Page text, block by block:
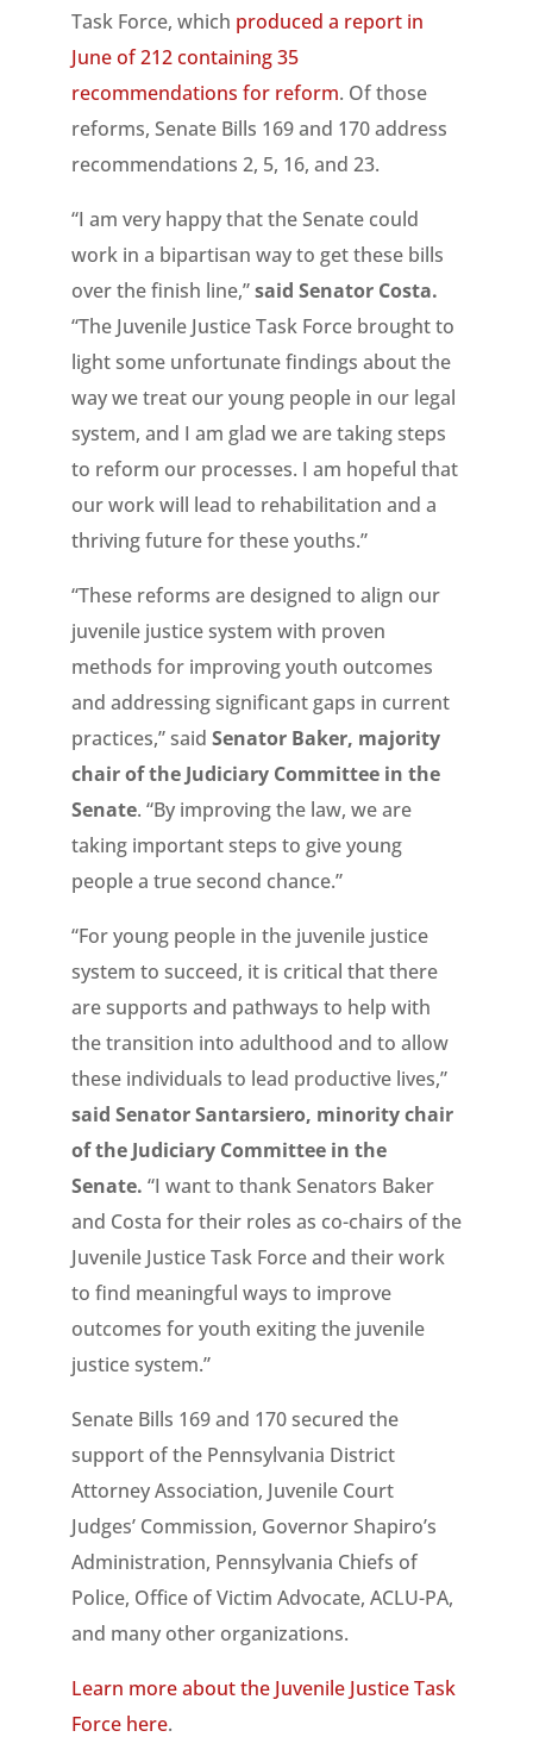
Task Force, which produced a report in
June of 212 containing 35
recommendations for reform. Of those
reforms, Senate Bills 169 and 170 address
recommendations 2, 5, 16, and 23.
“I am very happy that the Senate could
work in a bipartisan way to get these bills
over the finish line,”said Senator Costa.
“The Juvenile Justice Task Force brought to
light some unfortunate findings about the
way we treat our young people in our legal
system, and I am glad we are taking steps
to reform our processes. I am hopeful that
our work will lead to rehabilitation and a
thriving future for these youths.”
“These reforms are designed to align our
juvenile justice system with proven
methods for improving youth outcomes
and addressing significant gaps in current
practices,” said Senator Baker, majority
chair of the Judiciary Committee in the
Senate. “By improving the law, we are
taking important steps to give young
people a true second chance.”
“For young people in the juvenile justice
system to succeed, it is critical that there
are supports and pathways to help with
the transition into adulthood and to allow
these individuals to lead productive lives,”
said Senator Santarsiero, minority chair
of the Judiciary Committee in the
Senate. “I want to thank Senators Baker
and Costa for their roles as co-chairs of the
Juvenile Justice Task Force and their work
to find meaningful ways to improve
outcomes for youth exiting the juvenile
justice system.”
Senate Bills 169 and 170 secured the
support of the Pennsylvania District
Attorney Association, Juvenile Court
Judges’ Commission, Governor Shapiro’s
Administration, Pennsylvania Chiefs of
Police, Office of Victim Advocate, ACLU-PA,
and many other organizations.
Learn more about the Juvenile Justice Task
Force here.